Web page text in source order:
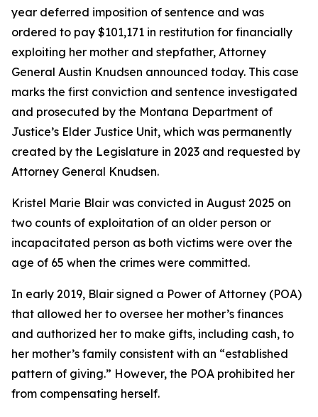
year deferred imposition of sentence and was
ordered to pay $101,171 in restitution for financially
exploiting her mother and stepfather, Attorney
General Austin Knudsen announced today. This case
marks the first conviction and sentence investigated
and prosecuted by the Montana Department of
Justice’s Elder Justice Unit, which was permanently
created by the Legislature in 2023 and requested by
Attorney General Knudsen.
Kristel Marie Blair was convicted in August 2025 on
two counts of exploitation of an older person or
incapacitated person as both victims were over the
age of 65 when the crimes were committed.
In early 2019, Blair signed a Power of Attorney (POA)
that allowed her to oversee her mother’s finances
and authorized her to make gifts, including cash, to
her mother’s family consistent with an “established
pattern of giving.” However, the POA prohibited her
from compensating herself.